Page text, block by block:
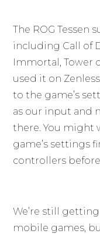
The ROG Tessen
including Call of
Immortal, Tower
used it on
to the game’s
as our input and
there. You might
game’s settings
controllers
We’re still
mobile games,